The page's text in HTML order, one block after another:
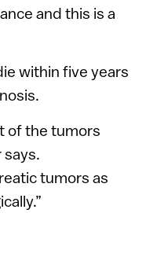
and this is a
within five years
of the tumors
says.
tumors as